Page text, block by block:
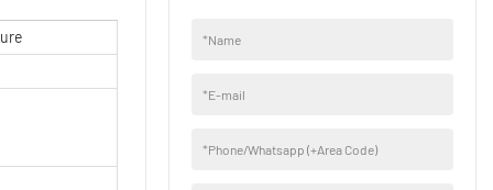
*Name
*E-mail
*Phone/Whatsapp (+Area Code)